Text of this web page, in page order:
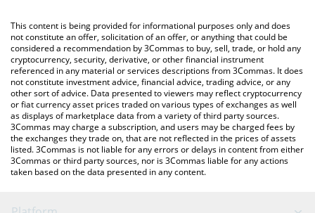
You can also use our Cartesi price table above to check the
latest Cartesi price in major fiat and crypto currencies.
This content is being provided for informational purposes only and does
not constitute an offer, solicitation of an offer, or anything that could be
considered a recommendation by 3Commas to buy, sell, trade, or hold any
cryptocurrency, security, derivative, or other financial instrument
referenced in any material or services descriptions from 3Commas. It does
not constitute investment advice, financial advice, trading advice, or any
other sort of advice. Data presented to viewers may reflect cryptocurrency
or fiat currency asset prices traded on various types of exchanges as well
as displays of marketplace data from a variety of third party sources.
3Commas may charge a subscription, and users may be charged fees by
the exchanges they trade on, that are not reflected in the prices of assets
listed. 3Commas is not liable for any errors or delays in content from either
3Commas or third party sources, nor is 3Commas liable for any actions
taken based on the data presented in any content.